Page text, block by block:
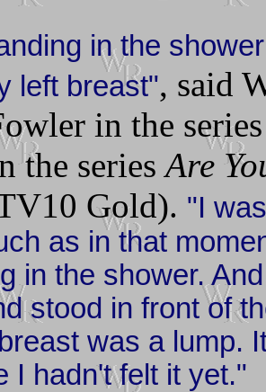
in the
left breast", said
in the
the series Are
Gold). "I
as in that
in the shower.
stood in front of
was a lump.
I hadn't felt it yet."